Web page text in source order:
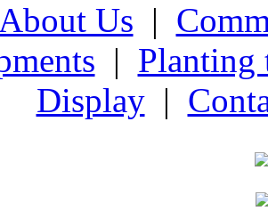
About Us |
| Planting
Display|